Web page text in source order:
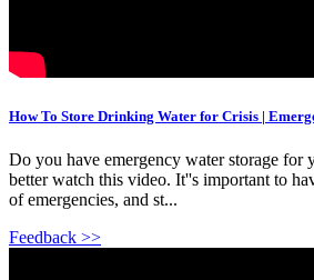
How To Store Drinking Water for Crisis |
Do you have emergency water storage for
better watch this video. It''s important to
of emergencies, and st...
Feedback >>